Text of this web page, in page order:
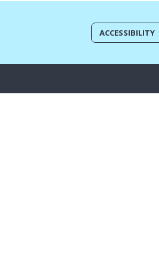
ACCESSIBILITY